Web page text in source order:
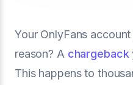
Your OnlyFans
reason? A chargeback
This happens to